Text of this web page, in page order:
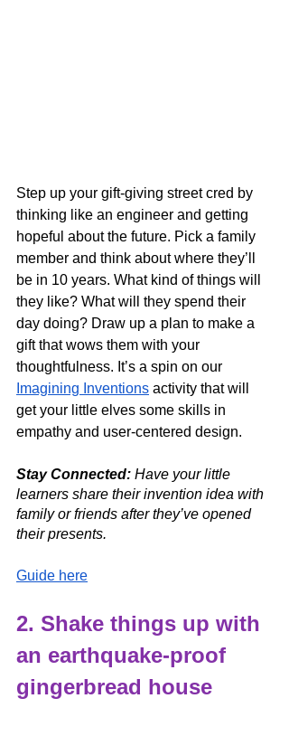
Step up your gift-giving street cred by
thinking like an engineer and getting
hopeful about the future. Pick a family
member and think about where they’ll
be in 10 years. What kind of things will
they like? What will they spend their
day doing? Draw up a plan to make a
gift that wows them with your
thoughtfulness. It’s a spin on our
Imagining Inventions activity that will
get your little elves some skills in
empathy and user-centered design.
Stay Connected: Have your little
learners share their invention idea with
family or friends after they’ve opened
their presents.
Guide here
2. Shake things up with
an earthquake-proof
gingerbread house